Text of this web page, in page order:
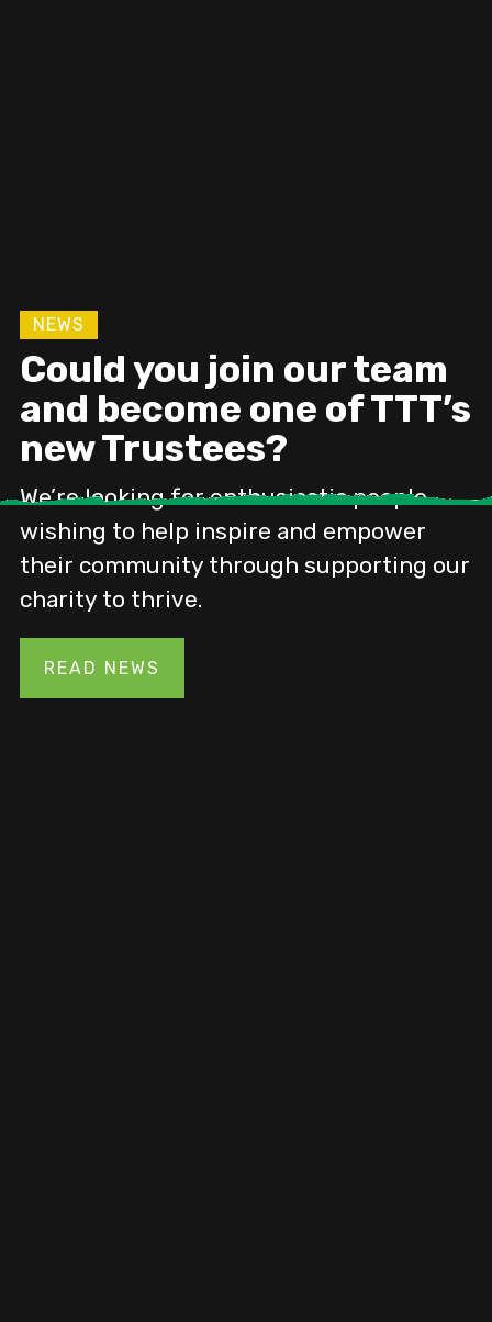
Devon Grows Flax will
uncover and revive
flax culture
A county-wide initiative supported by
the Heritage Fund grant